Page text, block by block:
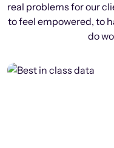
real problems for our
to feel empowered, to
do